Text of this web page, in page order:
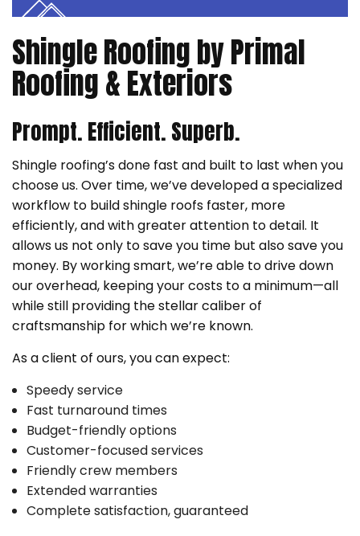
Shingle Roofing by Primal
Roofing & Exteriors
Prompt. Efficient. Superb.
Shingle roofing’s done fast and built to last when you
choose us. Over time, we’ve developed a specialized
workflow to build shingle roofs faster, more
efficiently, and with greater attention to detail. It
allows us not only to save you time but also save you
money. By working smart, we’re able to drive down
our overhead, keeping your costs to a minimum—all
while still providing the stellar caliber of
craftsmanship for which we’re known.
As a client of ours, you can expect:
Speedy service
Fast turnaround times
Budget-friendly options
Customer-focused services
Friendly crew members
Extended warranties
Complete satisfaction, guaranteed